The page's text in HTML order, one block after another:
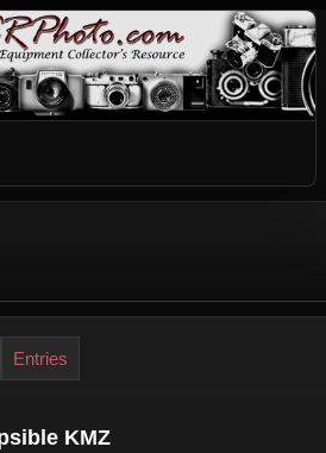
Entries
KMZ